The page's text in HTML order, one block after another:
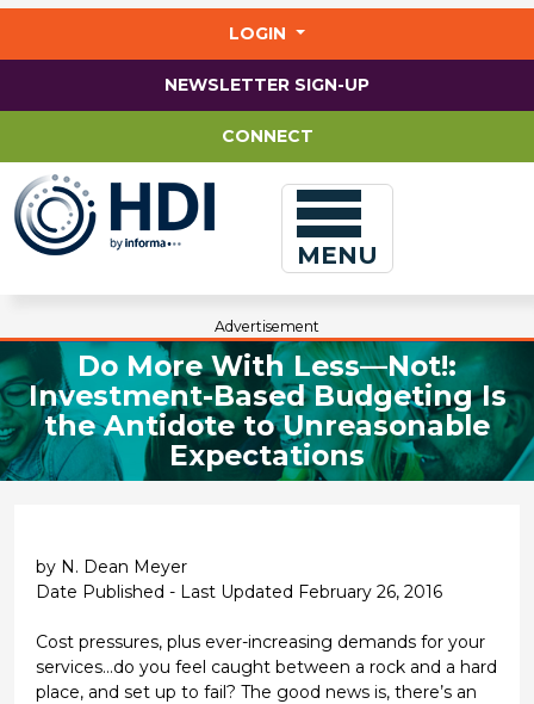
LOGIN
NEWSLETTER SIGN-UP
CONNECT
MENU
Advertisement
Do More With Less—Not!:
Investment-Based Budgeting Is
the Antidote to Unreasonable
Expectations
by N. Dean Meyer
Date Published - Last Updated February 26, 2016
Cost pressures, plus ever-increasing demands for your
services...do you feel caught between a rock and a hard
place, and set up to fail? The good news is, there’s an